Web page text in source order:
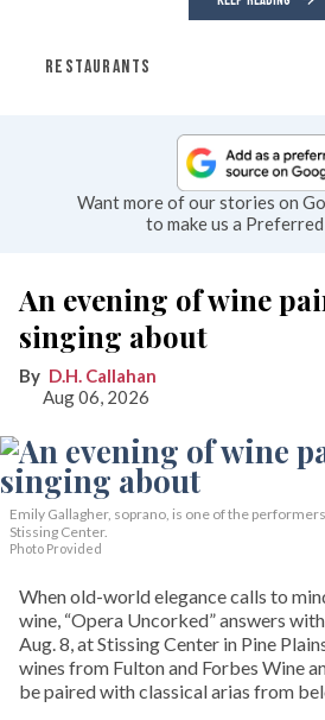
RESTAURANTS
Want more of our stories on
to make us a
An evening of wine
singing about
D.H. Callahan
Aug 06, 2026
Emily Gallagher, soprano, is one of the
Stissing Center.
Photo Provided
When old-world elegance calls to
wine, “Opera Uncorked” answers
Aug. 8, at Stissing Center in Pine
wines from Fulton and Forbes Wine
be paired with classical arias from